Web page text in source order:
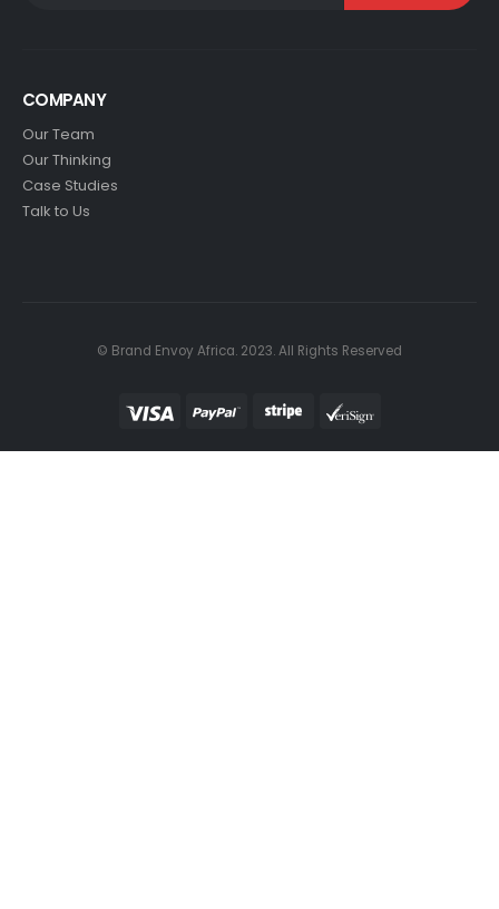
COMPANY
Our Team
Our Thinking
Case Studies
Talk to Us
© Brand Envoy Africa. 2023. All Rights Reserved